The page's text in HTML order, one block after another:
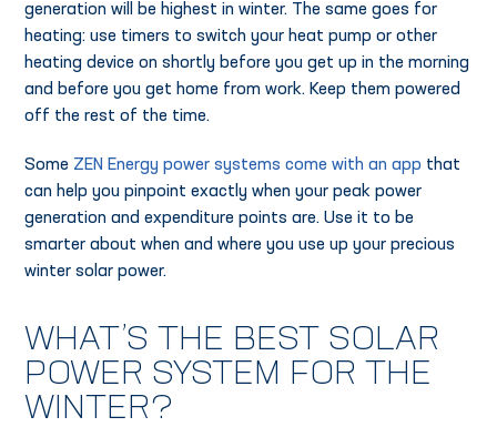
generation will be highest in winter. The same goes for
heating: use timers to switch your heat pump or other
heating device on shortly before you get up in the morning
and before you get home from work. Keep them powered
off the rest of the time.
Some ZEN Energy power systems come with an app that
can help you pinpoint exactly when your peak power
generation and expenditure points are. Use it to be
smarter about when and where you use up your precious
winter solar power.
WHAT’S THE BEST SOLAR
POWER SYSTEM FOR THE
WINTER?